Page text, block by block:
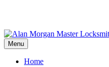
Menu
Home